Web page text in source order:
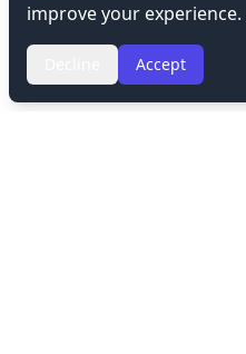
improve your experience.
Accept